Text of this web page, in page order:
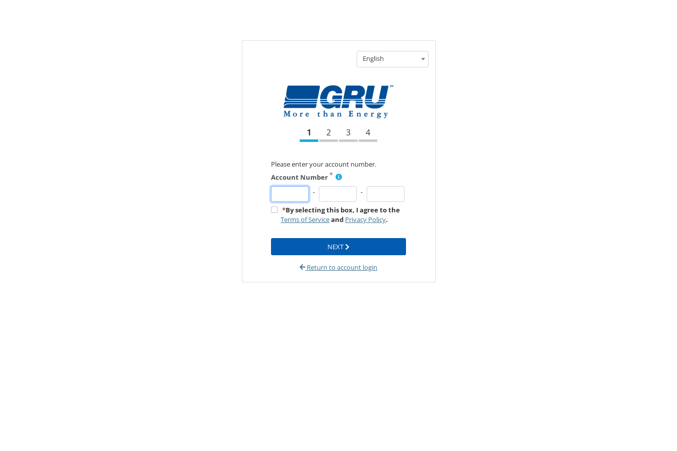
English
1 2 3 4
Please enter your account number.
Account Number*
-
-
*By selecting this box, I agree to the
Terms of Serviceand Privacy Policy.
NEXT
Return to account login